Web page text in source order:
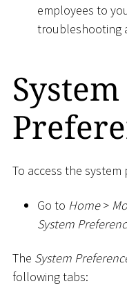
employees to
troubleshooting
System
To access the system
Go to Home >
System
The System
following tabs: